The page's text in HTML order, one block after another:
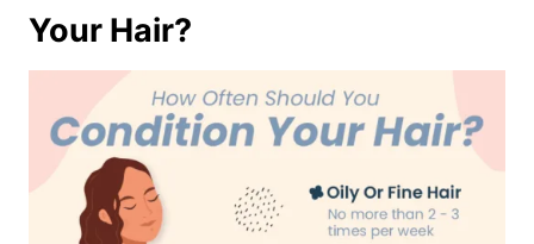
Your Hair?